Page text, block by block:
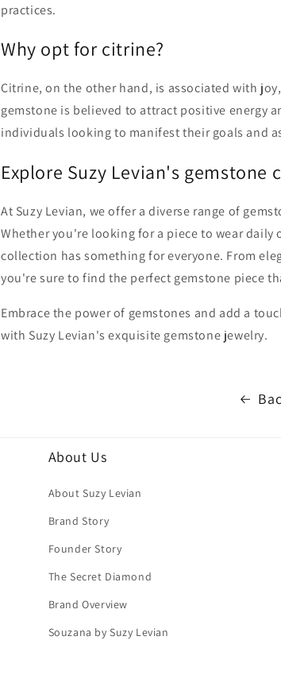
practices.
Why opt for citrine?
Citrine, on the other hand, is associated with
gemstone is believed to attract positive energy
individuals looking to manifest their goals and
Explore Suzy Levian's gemstone
At Suzy Levian, we offer a diverse range of
Whether you're looking for a piece to wear
collection has something for everyone. From
you're sure to find the perfect gemstone piece
Embrace the power of gemstones and add a
with Suzy Levian's exquisite gemstone jewelry.
About Us
About Suzy Levian
Brand Story
Founder Story
The Secret Diamond
Brand Overview
Souzana by Suzy Levian